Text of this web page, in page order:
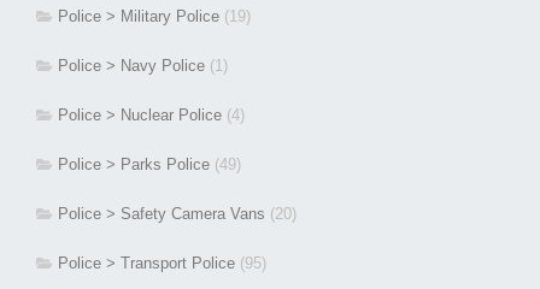
Police > Military Police (19)
Police > Navy Police (1)
Police > Nuclear Police (4)
Police > Parks Police (49)
Police > Safety Camera Vans (20)
Police > Transport Police (95)